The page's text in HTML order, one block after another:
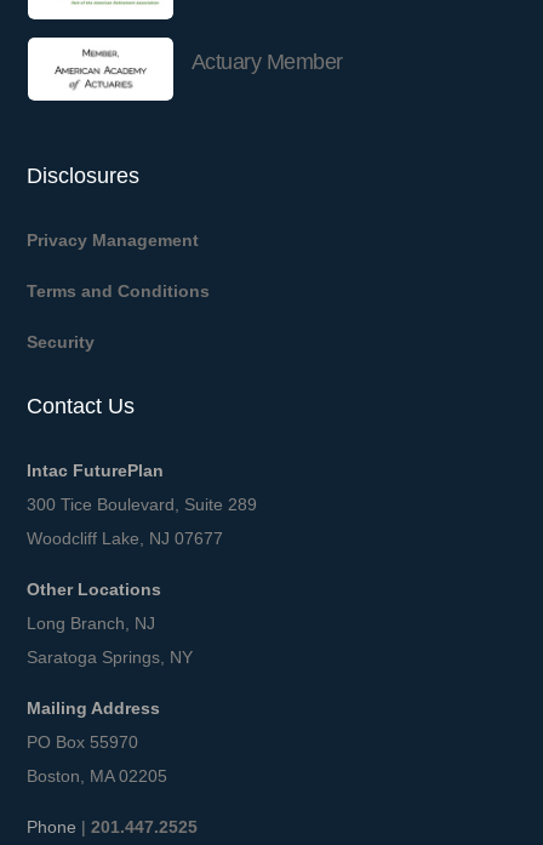
Actuary Member
Disclosures
Privacy Management
Terms and Conditions
Security
Contact Us
Intac FuturePlan
300 Tice Boulevard, Suite 289
Woodcliff Lake, NJ 07677
Other Locations
Long Branch, NJ
Saratoga Springs, NY
Mailing Address
PO Box 55970
Boston, MA 02205
Phone |201.447.2525